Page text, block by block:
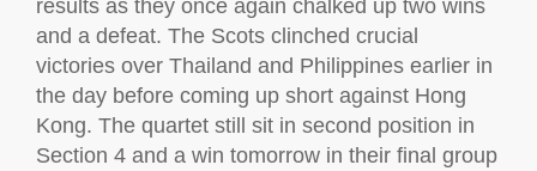
results as they once again chalked up two wins
and a defeat. The Scots clinched crucial
victories over Thailand and Philippines earlier in
the day before coming up short against Hong
Kong. The quartet still sit in second position in
Section 4 and a win tomorrow in their final group